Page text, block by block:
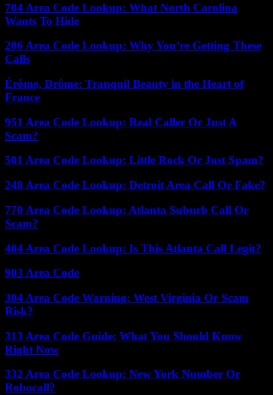
704 Area Code Lookup: What North Carolina
Wants To Hide
206 Area Code Lookup: Why You’re Getting These
Calls
Érôme, Drôme: Tranquil Beauty in the Heart of
France
951 Area Code Lookup: Real Caller Or Just A
Scam?
501 Area Code Lookup: Little Rock Or Just Spam?
248 Area Code Lookup: Detroit Area Call Or Fake?
770 Area Code Lookup: Atlanta Suburb Call Or
Scam?
404 Area Code Lookup: Is This Atlanta Call Legit?
903 Area Code
304 Area Code Warning: West Virginia Or Scam
Risk?
313 Area Code Guide: What You Should Know
Right Now
332 Area Code Lookup: New York Number Or
Robocall?